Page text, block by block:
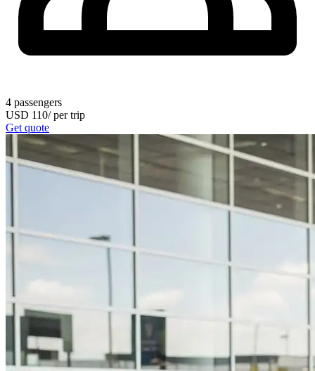
4 passengers
USD 110/per trip
Get quote